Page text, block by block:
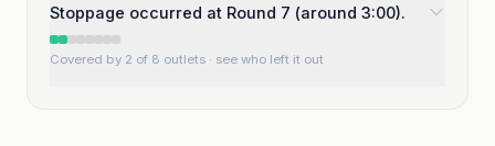
Stoppage occurred at Round 7 (around 3:00).
Covered by 2 of 8 outlets · see who left it out